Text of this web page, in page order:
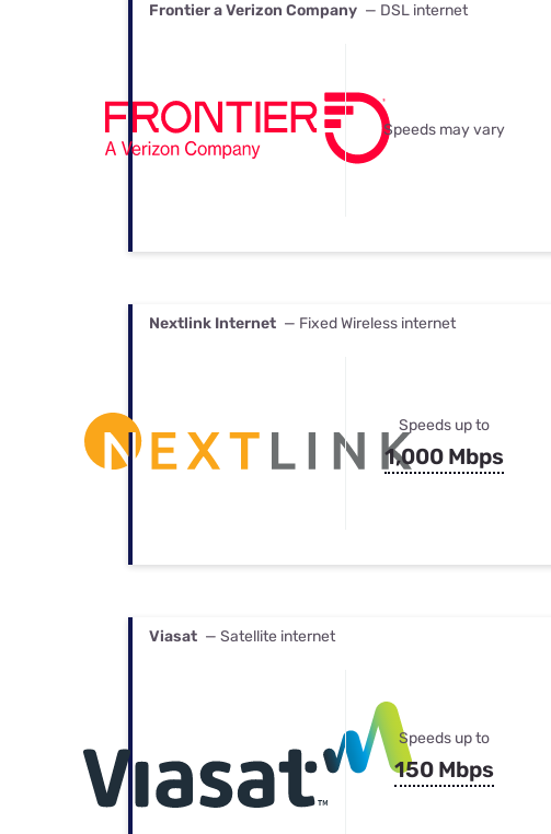
Frontier a Verizon Company — DSL internet
Speeds may vary
Nextlink Internet — Fixed Wireless internet
Speeds up to
1,000 Mbps
Viasat — Satellite internet
Speeds up to
150 Mbps